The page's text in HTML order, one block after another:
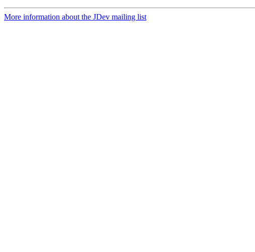
More information about the JDev mailing list